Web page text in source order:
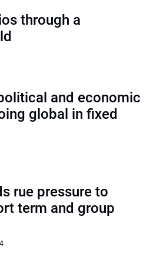
through a
and economic
global in fixed
rue pressure to
term and group